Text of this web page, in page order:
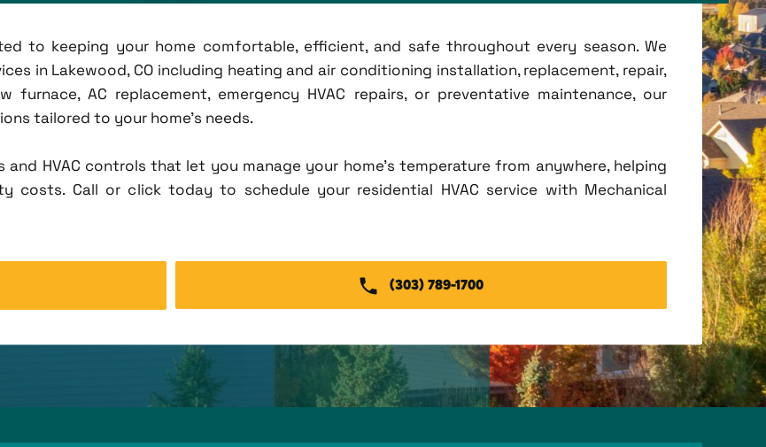
to keeping your home comfortable, efficient, and safe throughout every season. We
in Lakewood, CO including heating and air conditioning installation, replacement, repair,
furnace, AC replacement, emergency HVAC repairs, or preventative maintenance, our
tailored to your home's needs.
HVAC controls that let you manage your home's temperature from anywhere, helping
costs. Call or click today to schedule your residential HVAC service with Mechanical
(303) 789-1700